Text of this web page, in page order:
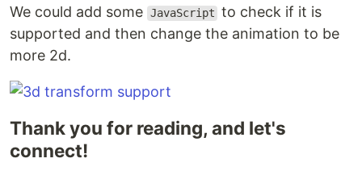
We could add some JavaScript to check if it is
supported and then change the animation to be
more 2d.
Thank you for reading, and let's
connect!